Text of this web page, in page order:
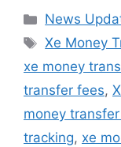
Categories
News
Tags
Xe Money
xe money
transfer fees,
money
tracking, xe